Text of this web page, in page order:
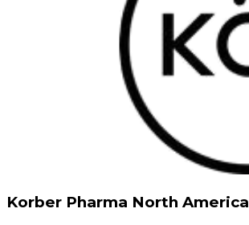
Korber Pharma North America